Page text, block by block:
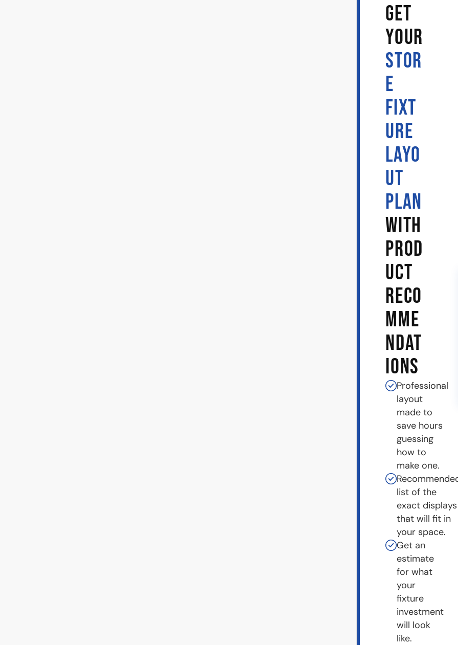
GET
YOUR
STOR
E
FIXT
URE
LAYO
UT
PLAN
WITH
PROD
UCT
RECO
MME
NDAT
IONS
Professional
layout
made to
save hours
guessing
how to
make one.
list of the
exact displays
that will fit in
your space.
Get an
estimate
for what
your
fixture
investment
will look
like.